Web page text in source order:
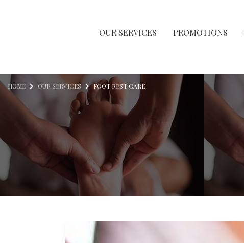
Skip to content
OUR SERVICES PROMOTIONS
HOME OUR SERVICES FOOT REST CARE